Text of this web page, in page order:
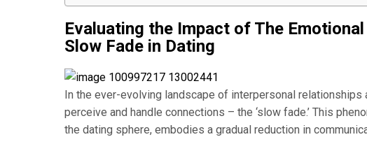
Evaluating the Impact of The
Slow Fade in Dating
In the ever-evolving landscape of interpersonal
perceive and handle connections – the ‘slow fade.’ This
the dating sphere, embodies a gradual reduction in